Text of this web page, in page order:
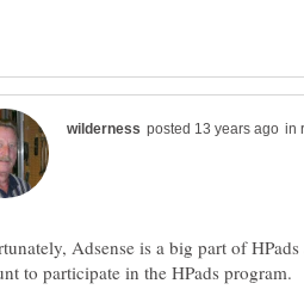
in
Adsense is a big part of
to participate in the HPads program.